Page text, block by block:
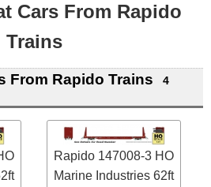
Cars From Rapido
Trains
From Rapido Trains
4
Rapido 147008-3 HO
Marine Industries 62ft